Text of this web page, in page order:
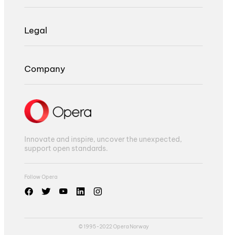
Legal
Company
Innovate and inspire, uncover the unexpected,
support open standards.
Follow Opera
© 1995-2022 Opera Norway